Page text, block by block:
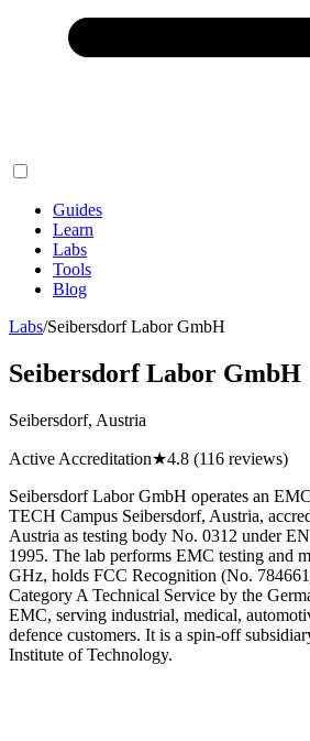
Guides
Learn
Labs
Tools
Blog
Labs/Seibersdorf Labor GmbH
Seibersdorf Labor GmbH
Seibersdorf, Austria
Active Accreditation★4.8 (116 reviews)
Seibersdorf Labor GmbH operates an
TECH Campus Seibersdorf, Austria,
Austria as testing body No. 0312 under
1995. The lab performs EMC testing and
GHz, holds FCC Recognition (No.
Category A Technical Service by the
EMC, serving industrial, medical,
defence customers. It is a spin-off
Institute of Technology.